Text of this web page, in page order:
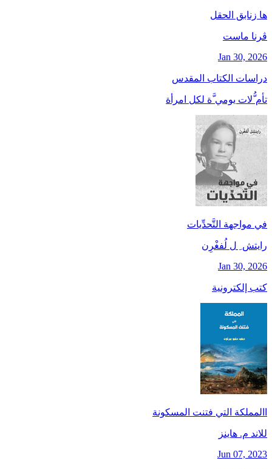
ها زنابق الحقل
ڤرنا ماست
Jan 30, 2026
دراسات الكتاب المقدس
تأم ُّلات يومي َّة لكل امرأة
في مواجهة التَّحدِّيات
رايتش ِ ل لُفغْرِن
Jan 30, 2026
كتب إلكترونية
االمملكة التي فتنت المسكونة
للاند م. هاينز
Jun 07, 2023